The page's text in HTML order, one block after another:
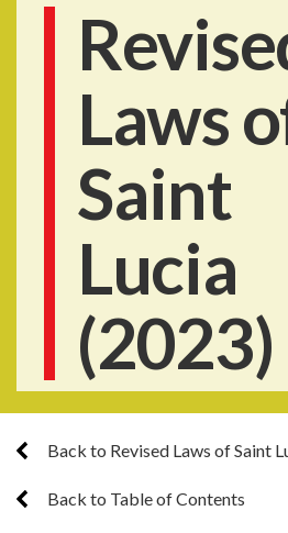
Laws
Saint
Lucia
(2023)
Back to Revised Laws of Saint
Back to Table of Contents